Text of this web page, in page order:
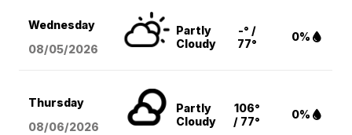
Wednesday
08/05/2026
Partly
Cloudy
-° /
77°
0%
Thursday
08/06/2026
Partly
Cloudy
106°
/ 77°
0%